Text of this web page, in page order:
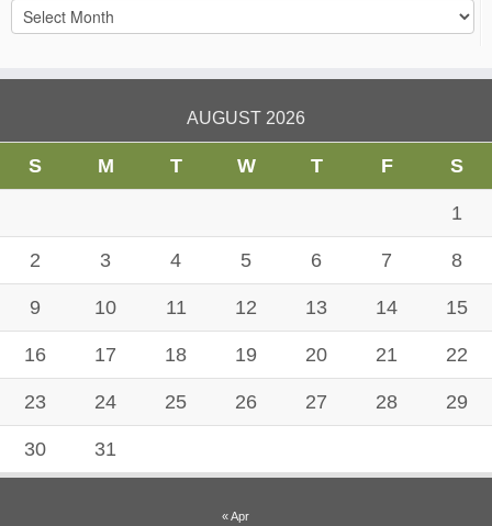
Archives
AUGUST 2026
S M T W T F S
1
2 3 4 5 6 7 8
9 10 11 12 13 14 15
16 17 18 19 20 21 22
23 24 25 26 27 28 29
30 31
« Apr